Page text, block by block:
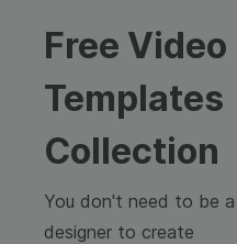
Free Video
Templates
Collection
You don't need to be a
designer to create